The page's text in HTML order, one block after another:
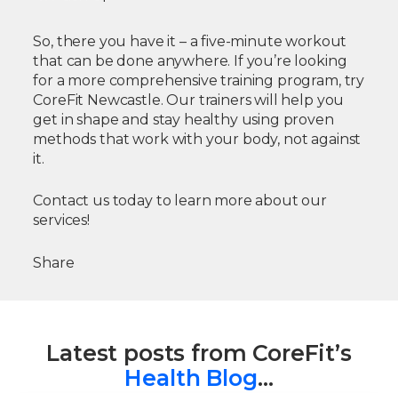
So, there you have it – a five-minute workout
that can be done anywhere. If you’re looking
for a more comprehensive training program, try
CoreFit Newcastle. Our trainers will help you
get in shape and stay healthy using proven
methods that work with your body, not against
it.
Contact us today to learn more about our
services!
Share
Latest posts from CoreFit’s
Health Blog…